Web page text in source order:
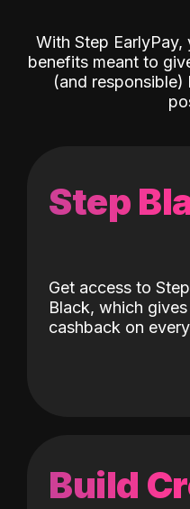
With Step
benefits meant to
(and
Step
Get access to
Black, which
cashback on
Build